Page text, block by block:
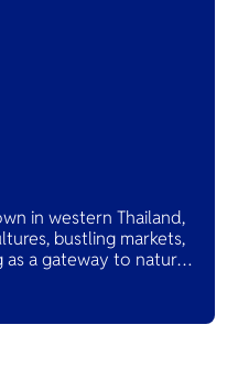
in western Thailand,
bustling markets,
as a gateway to natural